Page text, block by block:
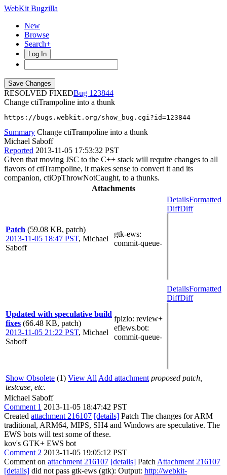
WebKit Bugzilla
New
Browse
Search+
Log In
RESOLVED FIXED
123844
Change ctiTrampoline into a thunk
https://bugs.webkit.org/show_bug.cgi?id=123844
Summary Change ctiTrampoline into a thunk
Michael Saboff
Reported 2013-11-05 17:53:32 PST
Given that moving JSC to the C++ stack will require changes to all
flavors of ctiTrampoline, it makes sense to convert it and its
companion, ctiOpThrowNotCaught, to a thunks.
Attachments
Patch (59.08 KB, patch)
2013-11-05 18:47 PST, Michael
Saboff
gtk-ews:
commit-queue-
DetailsFormatted
DiffDiff
Updated with speculative build
fixes (66.48 KB, patch)
2013-11-05 21:22 PST, Michael
Saboff
fpizlo: review+
eflews.bot:
commit-queue-
DetailsFormatted
DiffDiff
Show Obsolete (1) View All Add attachment proposed patch,
testcase, etc.
Michael Saboff
Comment 1 2013-11-05 18:47:42 PST
Created attachment 216107 [details] Patch The changes for ARM
traditional, ARM64, MIPS, SH4 and Windows are speculative. The
EWS bots will test some of these.
kov's GTK+ EWS bot
Comment 2 2013-11-05 19:05:12 PST
Comment on attachment 216107 [details] Patch Attachment 216107
[details] did not pass gtk-ews (gtk): Output: http://webkit-